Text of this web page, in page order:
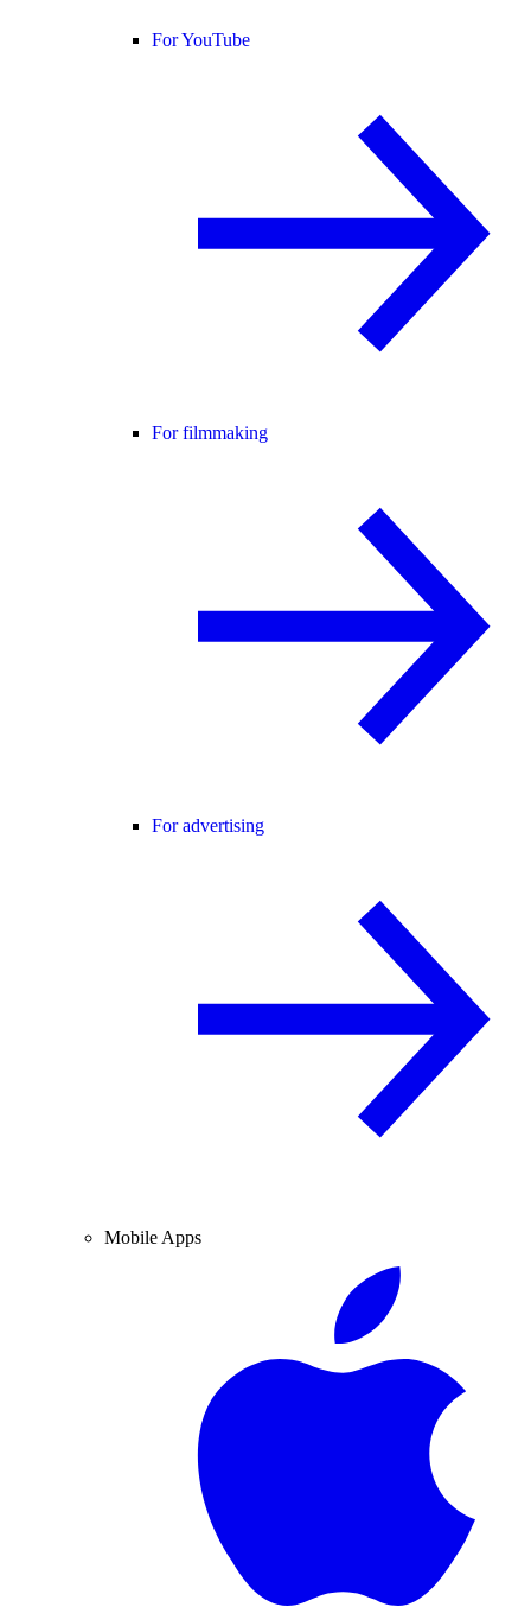
For YouTube
For filmmaking
For advertising
Mobile Apps